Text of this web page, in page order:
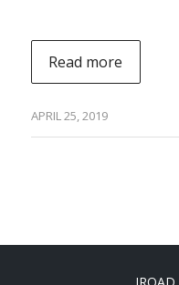
Read more
APRIL 25, 2019